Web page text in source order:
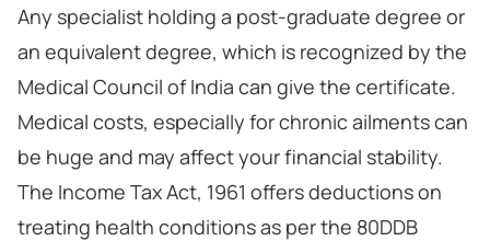
Any specialist holding a post-graduate degree or
an equivalent degree, which is recognized by the
Medical Council of India can give the certificate.
Medical costs, especially for chronic ailments can
be huge and may affect your financial stability.
The Income Tax Act, 1961 offers deductions on
treating health conditions as per the 80DDB